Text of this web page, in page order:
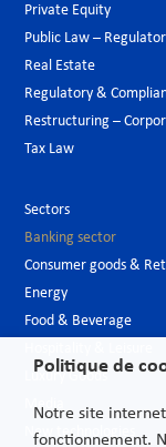
Private Equity
Public Law –
Real Estate
Regulatory &
Restructuring –
Tax Law
Sectors
Banking sector
Consumer goods &
Energy
Food & Beverage
Luxury Goods
Media
New technologies
Politique de
Notre site
fonctionnement.